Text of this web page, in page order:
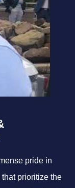
pride in
prioritize the